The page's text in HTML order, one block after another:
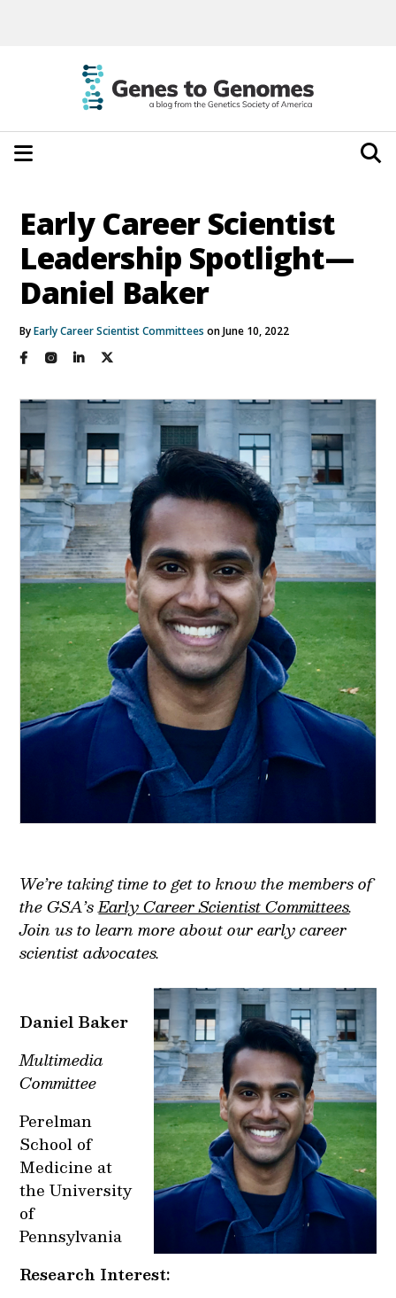
Early Career Scientist
Leadership Spotlight—
Daniel Baker
ByEarly Career Scientist Committees on June 10, 2022
We’re taking time to get to know the members of
the GSA’sEarly Career Scientist Committees.
Join us to learn more about our early career
scientist advocates.
Daniel Baker
Multimedia
Committee
Perelman
School of
Medicine at
the University
of
Pennsylvania
Research Interest: